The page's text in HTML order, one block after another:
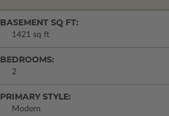
BASEMENT SQ FT:
1421 sq ft
BEDROOMS:
2
PRIMARY STYLE:
Modern